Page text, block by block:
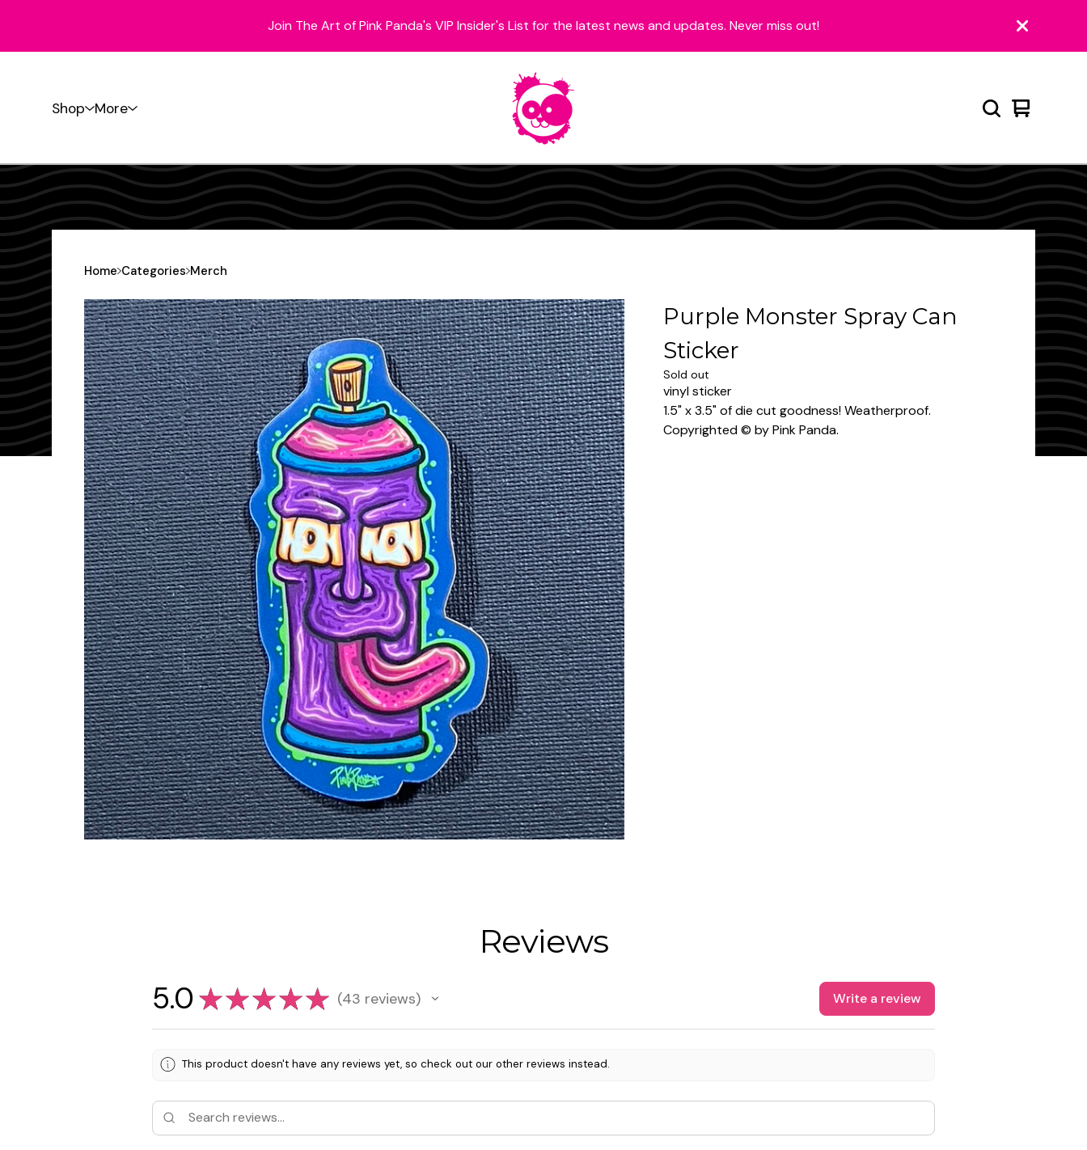
Join The Art of Pink Panda's VIP Insider's List for the latest news and updates. Never miss out!
Shop More
View
0
Home Categories Merch
Purple Monster Spray Can
Sticker
Sold out
vinyl sticker
1.5" x 3.5" of die cut goodness! Weatherproof.
Copyrighted © by Pink Panda.
Reviews
5.0 ★★★★★ 43 reviews
43 Write a review
This product doesn't have any reviews yet, so check out our other reviews instead.